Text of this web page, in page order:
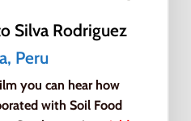
Close
Close
Close
Close
Close
Close
Silva Rodriguez
Peru
you can hear how
with Soil Food